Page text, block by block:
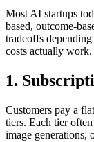
Most AI startups
based, outcome-
tradeoffs
costs actually
1.
Customers pay a
tiers. Each tier
image generations,